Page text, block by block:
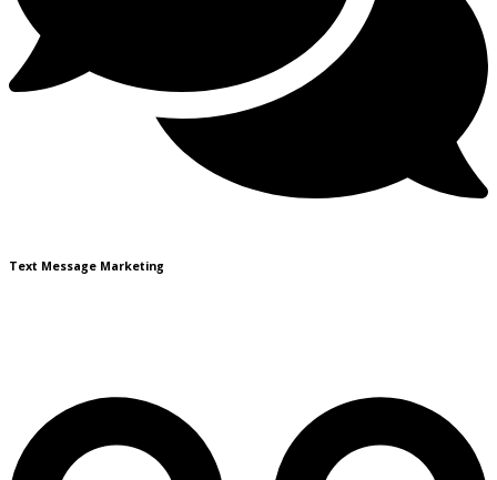
Text Message Marketing